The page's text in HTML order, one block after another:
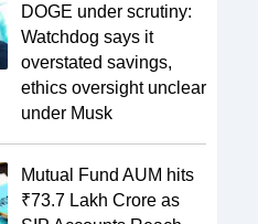
DOGE under scrutiny:
Watchdog says it
overstated savings,
ethics oversight unclear
under Musk
Mutual Fund AUM hits
₹73.7 Lakh Crore as